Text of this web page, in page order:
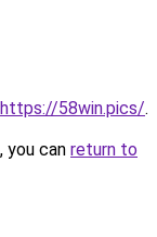
https://58win.pics/.
you can return to